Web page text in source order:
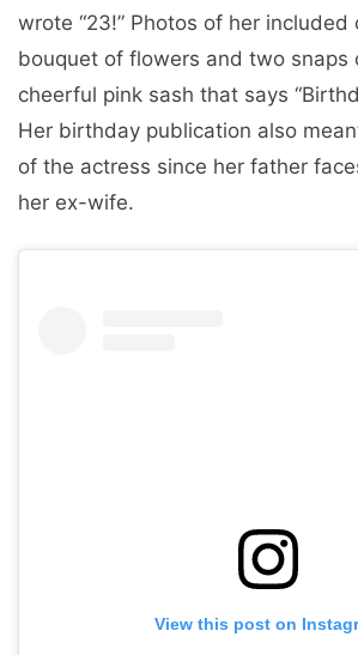
wrote “23!” Photos of her included
bouquet of flowers and two snaps
cheerful pink sash that says
Her birthday publication also
of the actress since her father
her ex-wife.
View this post on